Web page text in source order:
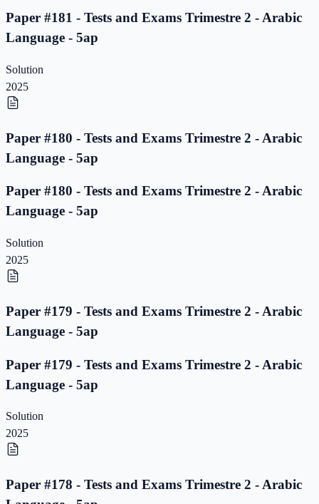
Paper #181 - Tests and Exams Trimestre 2 - Arabic
Language - 5ap
Solution
2025
Paper #180 - Tests and Exams Trimestre 2 - Arabic
Language - 5ap
Paper #180 - Tests and Exams Trimestre 2 - Arabic
Language - 5ap
Solution
2025
Paper #179 - Tests and Exams Trimestre 2 - Arabic
Language - 5ap
Paper #179 - Tests and Exams Trimestre 2 - Arabic
Language - 5ap
Solution
2025
Paper #178 - Tests and Exams Trimestre 2 - Arabic